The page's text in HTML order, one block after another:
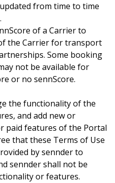
from time to time
of a Carrier to
the Carrier for transport
Some booking
not be available for
or no sennScore.
the functionality of the
and add new or
paid features of the Portal
that these Terms of Use
by sennder to
sennder shall not be
or features.